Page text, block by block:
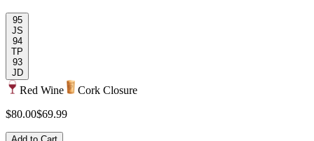
95
JS
94
TP
93
JD
Red Wine
Cork Closure
$80.00$69.99